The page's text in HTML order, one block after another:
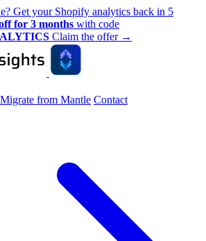
Get your Shopify analytics back in 5
for 3 months with code
Claim the offer →
Migrate from Mantle Contact